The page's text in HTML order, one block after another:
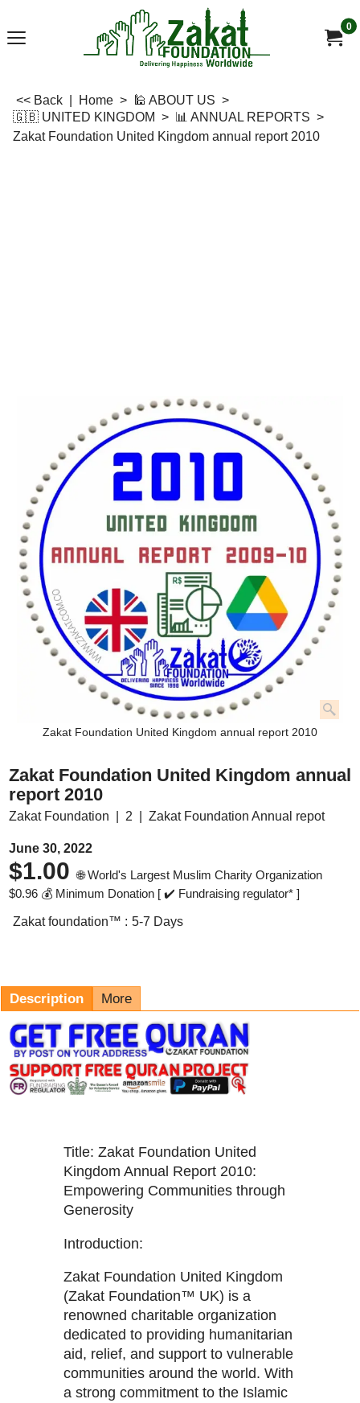
0
<< Back Home > 🕌 ABOUT US >
🇬🇧 UNITED KINGDOM > 📊 ANNUAL REPORTS >
Zakat Foundation United Kingdom annual report 2010
Zakat Foundation United Kingdom annual report 2010
Zakat Foundation United Kingdom annual
report 2010
Zakat Foundation 2 Zakat Foundation Annual repot
June 30, 2022
$1.00
🌐 World's Largest Muslim Charity Organization
$0.96 💰 Minimum Donation [ ✔️ Fundraising regulator* ]
Zakat foundation™ : 5-7 Days
Description More
Title: Zakat Foundation United
Kingdom Annual Report 2010:
Empowering Communities through
Generosity
Introduction:
Zakat Foundation United Kingdom
(Zakat Foundation™ UK) is a
renowned charitable organization
dedicated to providing humanitarian
aid, relief, and support to vulnerable
communities around the world. With
a strong commitment to the Islamic